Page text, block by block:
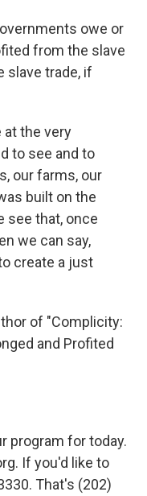
owe or
from the slave
slave trade, if
at the very
to see and to
our farms, our
built on the
see that, once
we can say,
create a just
of "Complicity:
and Profited
program for today.
If you'd like to
That's (202)